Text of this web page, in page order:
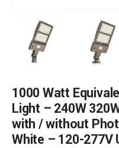
1000 Watt
Light – 240W
with / without
White – 120-277V